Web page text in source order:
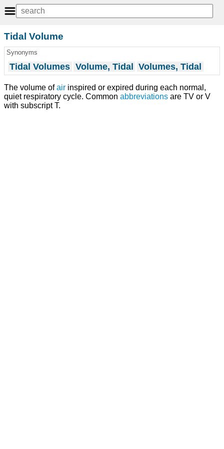
Tidal Volume
Synonyms
Tidal Volumes Volume, Tidal Volumes, Tidal
The volume ofair inspired or expired during each normal,
quiet respiratory cycle. Common abbreviations are TV or V
with subscript T.